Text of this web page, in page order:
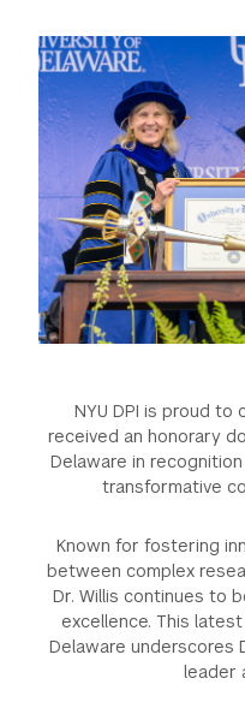
GREEN IMPACT FUND
NYU DPI is proud to
received an honorary
Delaware in
transformative
Known for fostering
between complex
Dr. Willis continues to
excellence. This
Delaware underscores
leader